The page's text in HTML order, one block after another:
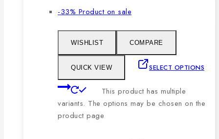
-33% Product on sale
WISHLIST COMPARE
QUICK VIEW SELECT OPTIONS
This product has multiple
variants. The options may be chosen on the
product page